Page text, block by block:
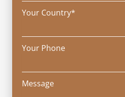
Your Country*
Your Phone
Message